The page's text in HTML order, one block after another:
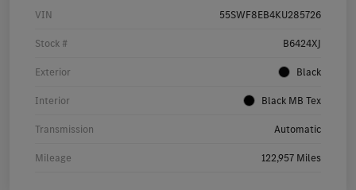
VIN 55SWF8EB4KU285726
Stock # B6424XJ
Exterior Black
Interior Black MB Tex
Transmission Automatic
Mileage 122,957 Miles